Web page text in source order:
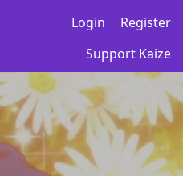
Login
Register
Support Kaize